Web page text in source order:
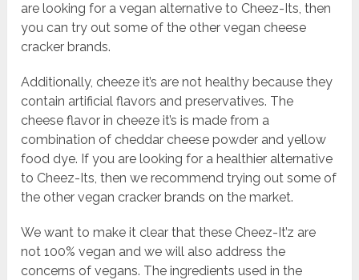
are looking for a vegan alternative to Cheez-Its, then
you can try out some of the other vegan cheese
cracker brands.
Additionally, cheeze it’s are not healthy because they
contain artificial flavors and preservatives. The
cheese flavor in cheeze it’s is made from a
combination of cheddar cheese powder and yellow
food dye. If you are looking for a healthier alternative
to Cheez-Its, then we recommend trying out some of
the other vegan cracker brands on the market.
We want to make it clear that these Cheez-It’z are
not 100% vegan and we will also address the
concerns of vegans. The ingredients used in the